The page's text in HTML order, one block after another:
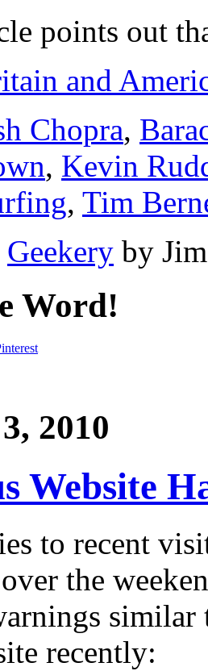
points out
and
Chopra,
, Kevin
, Tim
Geekery by
Word!
2010
Website
to recent
the
recently: